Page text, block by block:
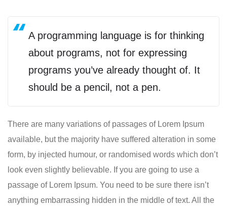
A programming language is for thinking
about programs, not for expressing
programs you’ve already thought of. It
should be a pencil, not a pen.
There are many variations of passages of Lorem Ipsum
available, but the majority have suffered alteration in some
form, by injected humour, or randomised words which don’t
look even slightly believable. If you are going to use a
passage of Lorem Ipsum. You need to be sure there isn’t
anything embarrassing hidden in the middle of text. All the